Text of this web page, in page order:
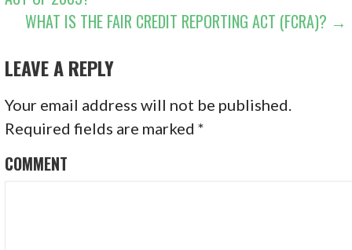
WHAT IS THE FAIR CREDIT REPORTING ACT (FCRA)? →
LEAVE A REPLY
Your email address will not be published.
Required fields are marked*
COMMENT